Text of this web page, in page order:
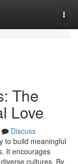
The
Love
Discuss
to build meaningful
It encourages
cultures. By